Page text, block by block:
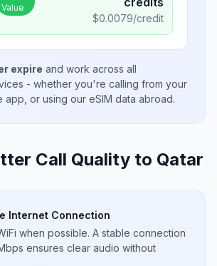
Value
$0.0079/credit
expire and work across all
- whether you're calling from your
app, or using our eSIM data abroad.
Call Quality to Qatar
Internet Connection
when possible. A stable connection
ensures clear audio without